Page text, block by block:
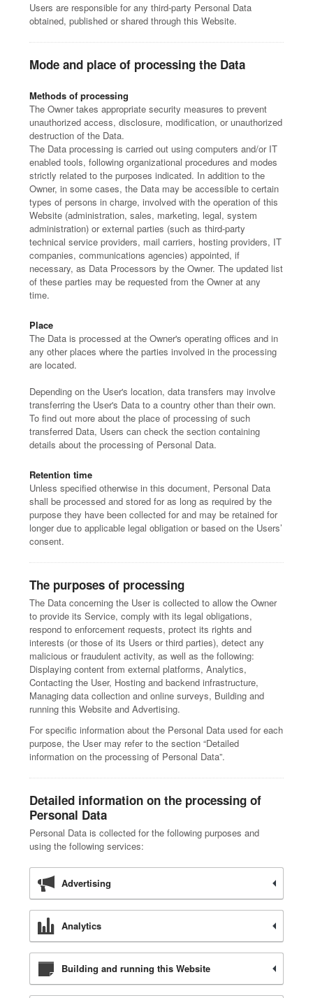
Users are responsible for any third-party Personal Data
obtained, published or shared through this Website.
Mode and place of processing the Data
Methods of processing
The Owner takes appropriate security measures to prevent
unauthorized access, disclosure, modification, or unauthorized
destruction of the Data.
The Data processing is carried out using computers and/or IT
enabled tools, following organizational procedures and modes
strictly related to the purposes indicated. In addition to the
Owner, in some cases, the Data may be accessible to certain
types of persons in charge, involved with the operation of this
Website (administration, sales, marketing, legal, system
administration) or external parties (such as third-party
technical service providers, mail carriers, hosting providers, IT
companies, communications agencies) appointed, if
necessary, as Data Processors by the Owner. The updated list
of these parties may be requested from the Owner at any
time.
Place
The Data is processed at the Owner's operating offices and in
any other places where the parties involved in the processing
are located.
Depending on the User's location, data transfers may involve
transferring the User's Data to a country other than their own.
To find out more about the place of processing of such
transferred Data, Users can check the section containing
details about the processing of Personal Data.
Retention time
Unless specified otherwise in this document, Personal Data
shall be processed and stored for as long as required by the
purpose they have been collected for and may be retained for
longer due to applicable legal obligation or based on the Users’
consent.
The purposes of processing
The Data concerning the User is collected to allow the Owner
to provide its Service, comply with its legal obligations,
respond to enforcement requests, protect its rights and
interests (or those of its Users or third parties), detect any
malicious or fraudulent activity, as well as the following:
Displaying content from external platforms, Analytics,
Contacting the User, Hosting and backend infrastructure,
Managing data collection and online surveys, Building and
running this Website and Advertising.
For specific information about the Personal Data used for each
purpose, the User may refer to the section “Detailed
information on the processing of Personal Data”.
Detailed information on the processing of
Personal Data
Personal Data is collected for the following purposes and
using the following services:
Advertising
Analytics
Building and running this Website